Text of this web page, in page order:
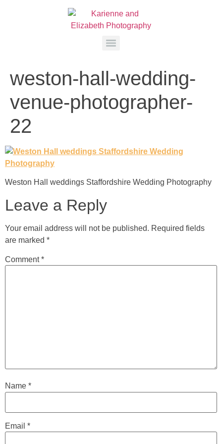
weston-hall-wedding-
venue-photographer-
22
Weston Hall weddings Staffordshire Wedding Photography
Leave a Reply
Your email address will not be published. Required fields
are marked *
Comment*
Name *
Email *